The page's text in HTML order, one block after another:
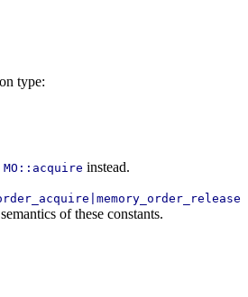
type:
MO::acquire instead.
of these constants.